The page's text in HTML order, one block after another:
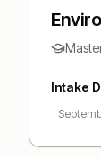
Intake